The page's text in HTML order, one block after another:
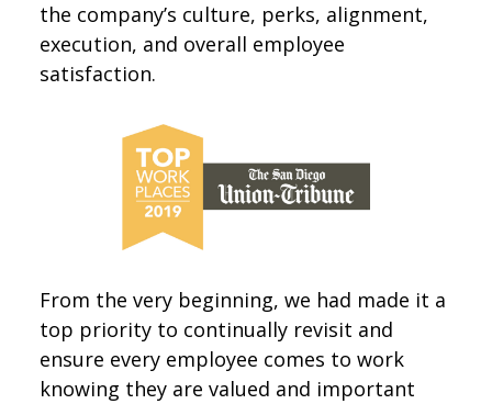
the company’s culture, perks, alignment,
execution, and overall employee
satisfaction.
From the very beginning, we had made it a
top priority to continually revisit and
ensure every employee comes to work
knowing they are valued and important